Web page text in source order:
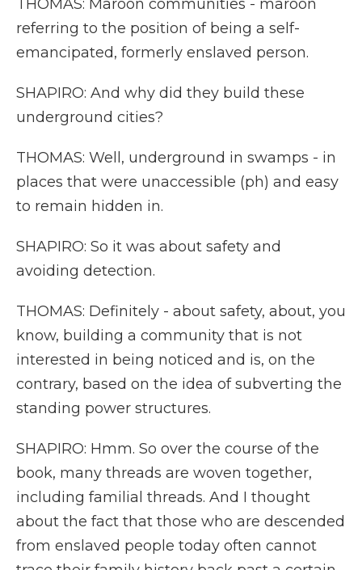
THOMAS: Maroon communities - maroon
referring to the position of being a self-
emancipated, formerly enslaved person.
SHAPIRO: And why did they build these
underground cities?
THOMAS: Well, underground in swamps - in
places that were unaccessible (ph) and easy
to remain hidden in.
SHAPIRO: So it was about safety and
avoiding detection.
THOMAS: Definitely - about safety, about, you
know, building a community that is not
interested in being noticed and is, on the
contrary, based on the idea of subverting the
standing power structures.
SHAPIRO: Hmm. So over the course of the
book, many threads are woven together,
including familial threads. And I thought
about the fact that those who are descended
from enslaved people today often cannot